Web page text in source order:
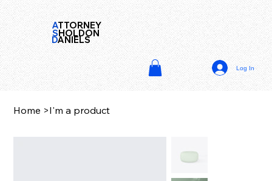
Log In
ATTORNEY
SHOLDON
DANIELS
Home >I'm a product